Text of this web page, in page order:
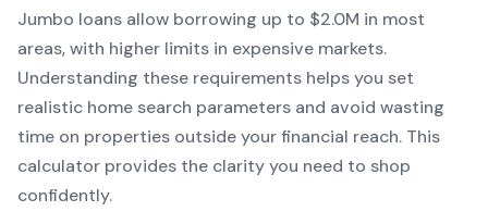
Jumbo loans allow borrowing up to $2.0M in most
areas, with higher limits in expensive markets.
Understanding these requirements helps you set
realistic home search parameters and avoid wasting
time on properties outside your financial reach. This
calculator provides the clarity you need to shop
confidently.